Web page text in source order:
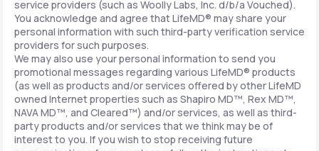
service providers (such as Woolly Labs, Inc. d/b/a Vouched).
You acknowledge and agree that LifeMD® may share your
personal information with such third-party verification service
providers for such purposes.
We may also use your personal information to send you
promotional messages regarding various LifeMD® products
(as well as products and/or services offered by other LifeMD
owned Internet properties such as Shapiro MD™, Rex MD™,
NAVA MD™, and Cleared™) and/or services, as well as third-
party products and/or services that we think may be of
interest to you. If you wish to stop receiving future